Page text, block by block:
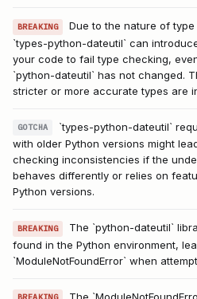
BREAKING
Due to the nature of
`types-python-dateutil` can
your code to fail type checking,
`python-dateutil` has not changed.
stricter or more accurate types are
GOTCHA
`types-python-dateutil`
with older Python versions might
checking inconsistencies if the
behaves differently or relies on
Python versions.
BREAKING
The `python-dateutil`
found in the Python environment,
`ModuleNotFoundError` when
The